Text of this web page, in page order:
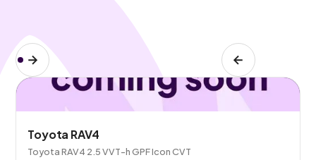
Toyota RAV4
Toyota RAV4 2.5 VVT-h GPF Icon CVT